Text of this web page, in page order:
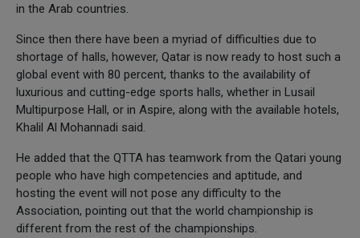
in the Arab countries.
Since then there have been a myriad of difficulties due to
shortage of halls, however, Qatar is now ready to host such a
global event with 80 percent, thanks to the availability of
luxurious and cutting-edge sports halls, whether in Lusail
Multipurpose Hall, or in Aspire, along with the available hotels,
Khalil Al Mohannadi said.
He added that the QTTA has teamwork from the Qatari young
people who have high competencies and aptitude, and
hosting the event will not pose any difficulty to the
Association, pointing out that the world championship is
different from the rest of the championships.